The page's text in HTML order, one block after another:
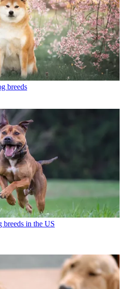
breeds
breeds in the US